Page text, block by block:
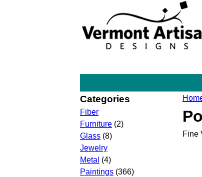
Fine
Categories
Fiber
Furniture (2)
Glass (8)
Jewelry
Metal (4)
Paintings (366)